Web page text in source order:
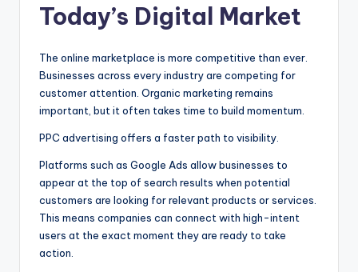
Today’s Digital Market
The online marketplace is more competitive than ever.
Businesses across every industry are competing for
customer attention. Organic marketing remains
important, but it often takes time to build momentum.
PPC advertising offers a faster path to visibility.
Platforms such as Google Ads allow businesses to
appear at the top of search results when potential
customers are looking for relevant products or services.
This means companies can connect with high-intent
users at the exact moment they are ready to take
action.